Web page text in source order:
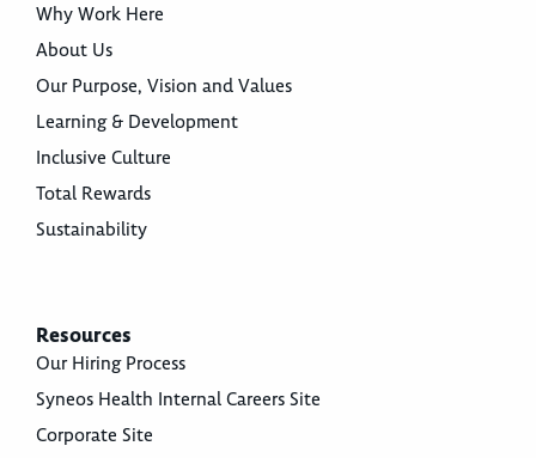
Why Work Here
About Us
Our Purpose, Vision and Values
Learning & Development
Inclusive Culture
Total Rewards
Sustainability
Resources
Our Hiring Process
Syneos Health Internal Careers Site
Corporate Site